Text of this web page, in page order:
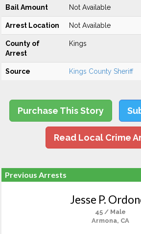
Bail Amount Not Available
Arrest Location Not Available
County of
Arrest
Kings
Source Kings County Sheriff
Purchase This Story
Read Local Crime
Previous Arrests
Jesse P.
45 / Male
Armona, CA